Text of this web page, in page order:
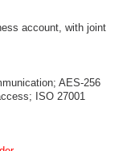
account, with joint
AES-256
ISO 27001